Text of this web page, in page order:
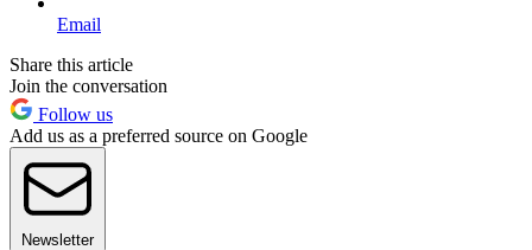
Email
Share this article
Join the conversation
Follow us
Add us as a preferred source on Google
Newsletter